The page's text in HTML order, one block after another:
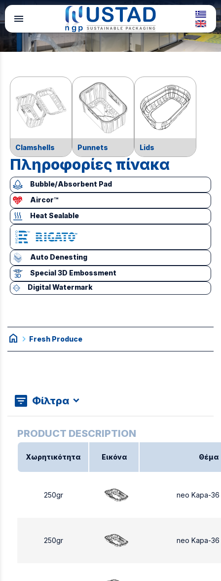
menu
Clamshells Punnets Lids
Πληροφορίες πίνακα
Bubble/Absorbent Pad
Aircor™
Heat Sealable
Auto Denesting
Special 3D Embossment
Digital Watermark
home chevron_right Fresh Produce
Φίλτρα
Χωρητικότητα Εικόνα Θέμα
250gr neo Kapa-
250gr neo Kapa-